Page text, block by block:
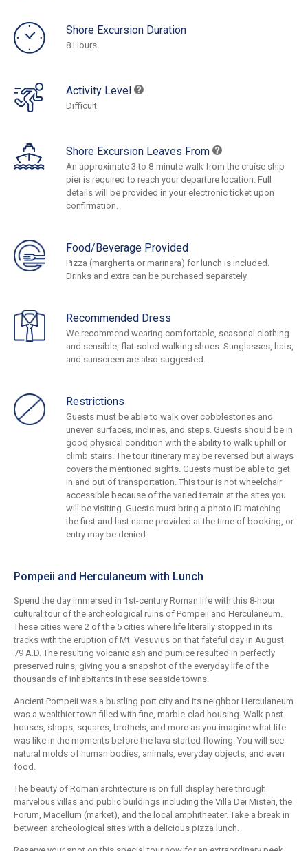
Shore Excursion Duration
8 Hours
Activity Level
Difficult
Shore Excursion Leaves From
An approximate 3 to 8-minute walk from the cruise ship
pier is required to reach your departure location. Full
details will be provided in your electronic ticket upon
confirmation.
Food/Beverage Provided
Pizza (margherita or marinara) for lunch is included.
Drinks and extra can be purchased separately.
Recommended Dress
We recommend wearing comfortable, seasonal clothing
and sensible, flat-soled walking shoes. Sunglasses, hats,
and sunscreen are also suggested.
Restrictions
Guests must be able to walk over cobblestones and
uneven surfaces, inclines, and steps. Guests should be in
good physical condition with the ability to walk uphill or
climb stairs. The tour itinerary may be reversed but always
covers the mentioned sights. Guests must be able to get
in and out of transportation. This tour is not wheelchair
accessible because of the varied terrain at the sites you
will be visiting. Guests must bring a photo ID matching
the first and last name provided at the time of booking, or
entry may be denied.
Pompeii and Herculaneum with Lunch
Spend the day immersed in 1st-century Roman life with this 8-hour
cultural tour of the archeological ruins of Pompeii and Herculaneum.
These cities were 2 of the 5 cities where life literally stopped in its
tracks with the eruption of Mt. Vesuvius on that fateful day in August
79 A.D. The resulting volcanic ash and pumice resulted in perfectly
preserved ruins, giving you a snapshot of the everyday life of the
thousands of inhabitants in these seaside towns.
Ancient Pompeii was a bustling port city and its neighbor Herculaneum
was a wealthier town filled with fine, marble-clad housing. Walk past
houses, shops, squares, brothels, and more as you imagine what life
was like in the moments before the lava started flowing. You will see
natural molds of human bodies, animals, everyday objects, and even
food.
The beauty of Roman architecture is on full display here through
marvelous villas and public buildings including the Villa Dei Misteri, the
Forum, Macellum (market), and the local amphitheater. Take a break in
between archeological sites with a delicious pizza lunch.